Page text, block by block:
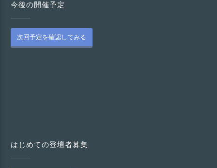
今後の開催予定
次回予定を確認してみる
はじめての登壇者募集